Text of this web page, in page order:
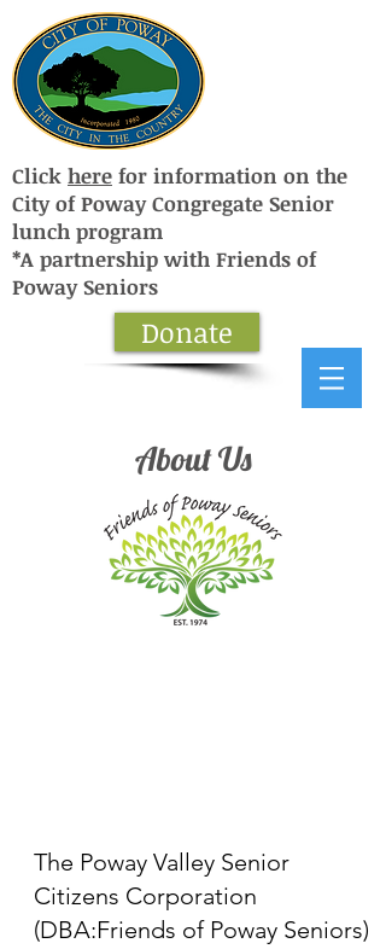
Click here for information on the
City of Poway Congregate Senior
lunch program
*A partnership with Friends of
Poway Seniors
Donate
About Us
The Poway Valley Senior
Citizens Corporation
(DBA:Friends of Poway Seniors)